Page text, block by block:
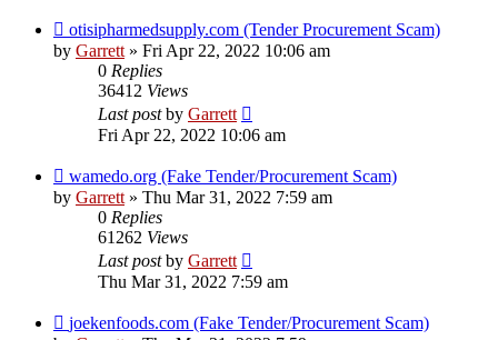
otisipharmedsupply.com (Tender Procurement Scam)
by Garrett» Fri Apr 22, 2022 10:06 am
0 Replies
36412 Views
Last postby Garrett
Fri Apr 22, 2022 10:06 am
wamedo.org (Fake Tender/Procurement Scam)
by Garrett» Thu Mar 31, 2022 7:59 am
0 Replies
61262 Views
Last postby Garrett
Thu Mar 31, 2022 7:59 am
joekenfoods.com (Fake Tender/Procurement Scam)